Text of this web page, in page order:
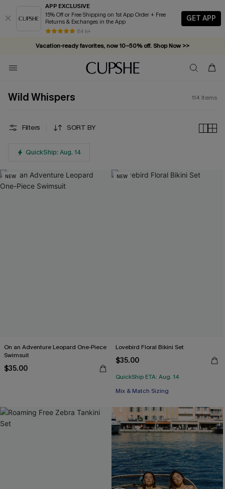
APP EXCLUSIVE
15% Off or Free Shipping on 1st App Order + Free
Returns & Exchanges in the App
84 k+
GET APP
Vacation-ready favorites, now 10–50% off. Shop Now >>
Subscribe & enjoy 15% off — no minimum required!
Wild Whispers 114 Items
Filters SORT BY
QuickShip: Aug. 14
NEW
On an Adventure Leopard One-Piece
Swimsuit
$35.00
NEW
Lovebird Floral Bikini Set
$35.00
QuickShip ETA: Aug. 14
Mix & Match Sizing